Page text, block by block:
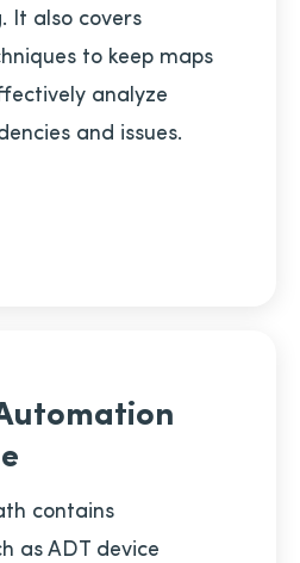
It also covers
to keep maps
analyze
and issues.
contains
as ADT device